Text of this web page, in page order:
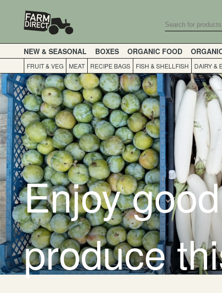
NEW & SEASONAL BOXES ORGANIC FOOD
FRUIT & VEG MEAT RECIPE BAGS FISH & SHELLFISH DAIRY &
Enjoy
produce